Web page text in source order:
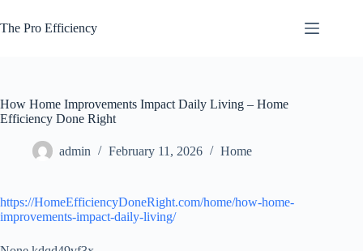
to
content
The Pro Efficiency
How Home Improvements Impact Daily Living – Home
Efficiency Done Right
admin February 11, 2026 Home
https://HomeEfficiencyDoneRight.com/home/how-home-
improvements-impact-daily-living/